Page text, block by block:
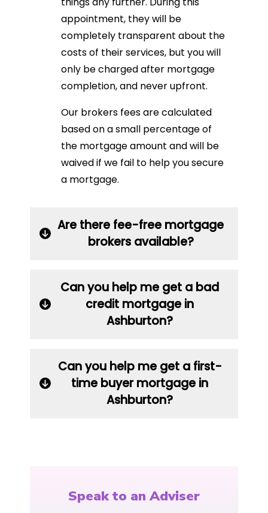
appointment, they will be
completely transparent about the
costs of their services, but you will
only be charged after mortgage
completion, and never upfront.
Our brokers fees are calculated
based on a small percentage of
the mortgage amount and will be
waived if we fail to help you secure
a mortgage.
Are there fee-free mortgage
brokers available?
Can you help me get a bad
credit mortgage in
Ashburton?
Can you help me get a first-
time buyer mortgage in
Ashburton?
Speak to an Adviser